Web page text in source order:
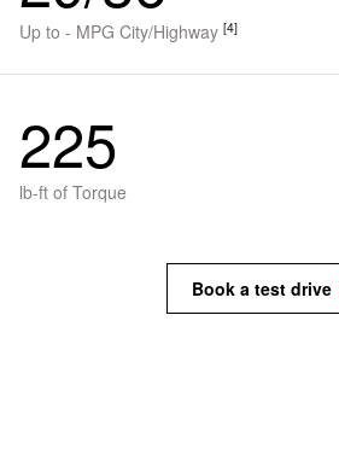
Up to - MPG City/Highway [4]
225
lb-ft of Torque
Book a test drive